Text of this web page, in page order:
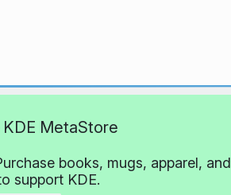
MetaStore
books, mugs, apparel, and
support KDE.